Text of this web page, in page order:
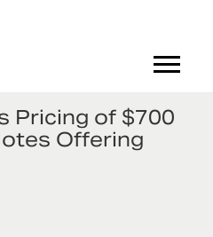
Pricing of $700
Offering